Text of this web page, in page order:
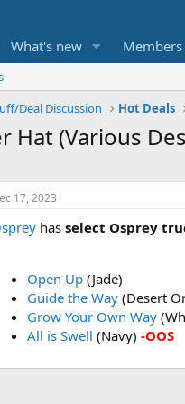
What's new Members
Deal Discussion Hot Deals
Hat (Various
17, 2023
has select Osprey
Open Up (Jade)
Guide the Way (Desert
Grow Your Own Way
All is Swell (Navy) -OOS